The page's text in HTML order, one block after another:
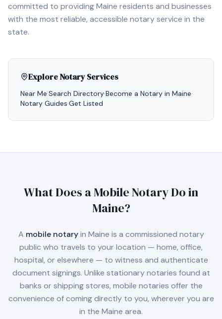
committed to providing Maine residents and businesses
with the most reliable, accessible notary service in the
state.
Explore Notary Services
Near Me·Search Directory·Become a Notary in Maine·
Notary Guides·Get Listed
What Does a Mobile Notary Do in
Maine?
A mobile notaryin Maine is a commissioned notary
public who travels to your location — home, office,
hospital, or elsewhere — to witness and authenticate
document signings. Unlike stationary notaries found at
banks or shipping stores, mobile notaries offer the
convenience of coming directly to you, wherever you are
in the Maine area.